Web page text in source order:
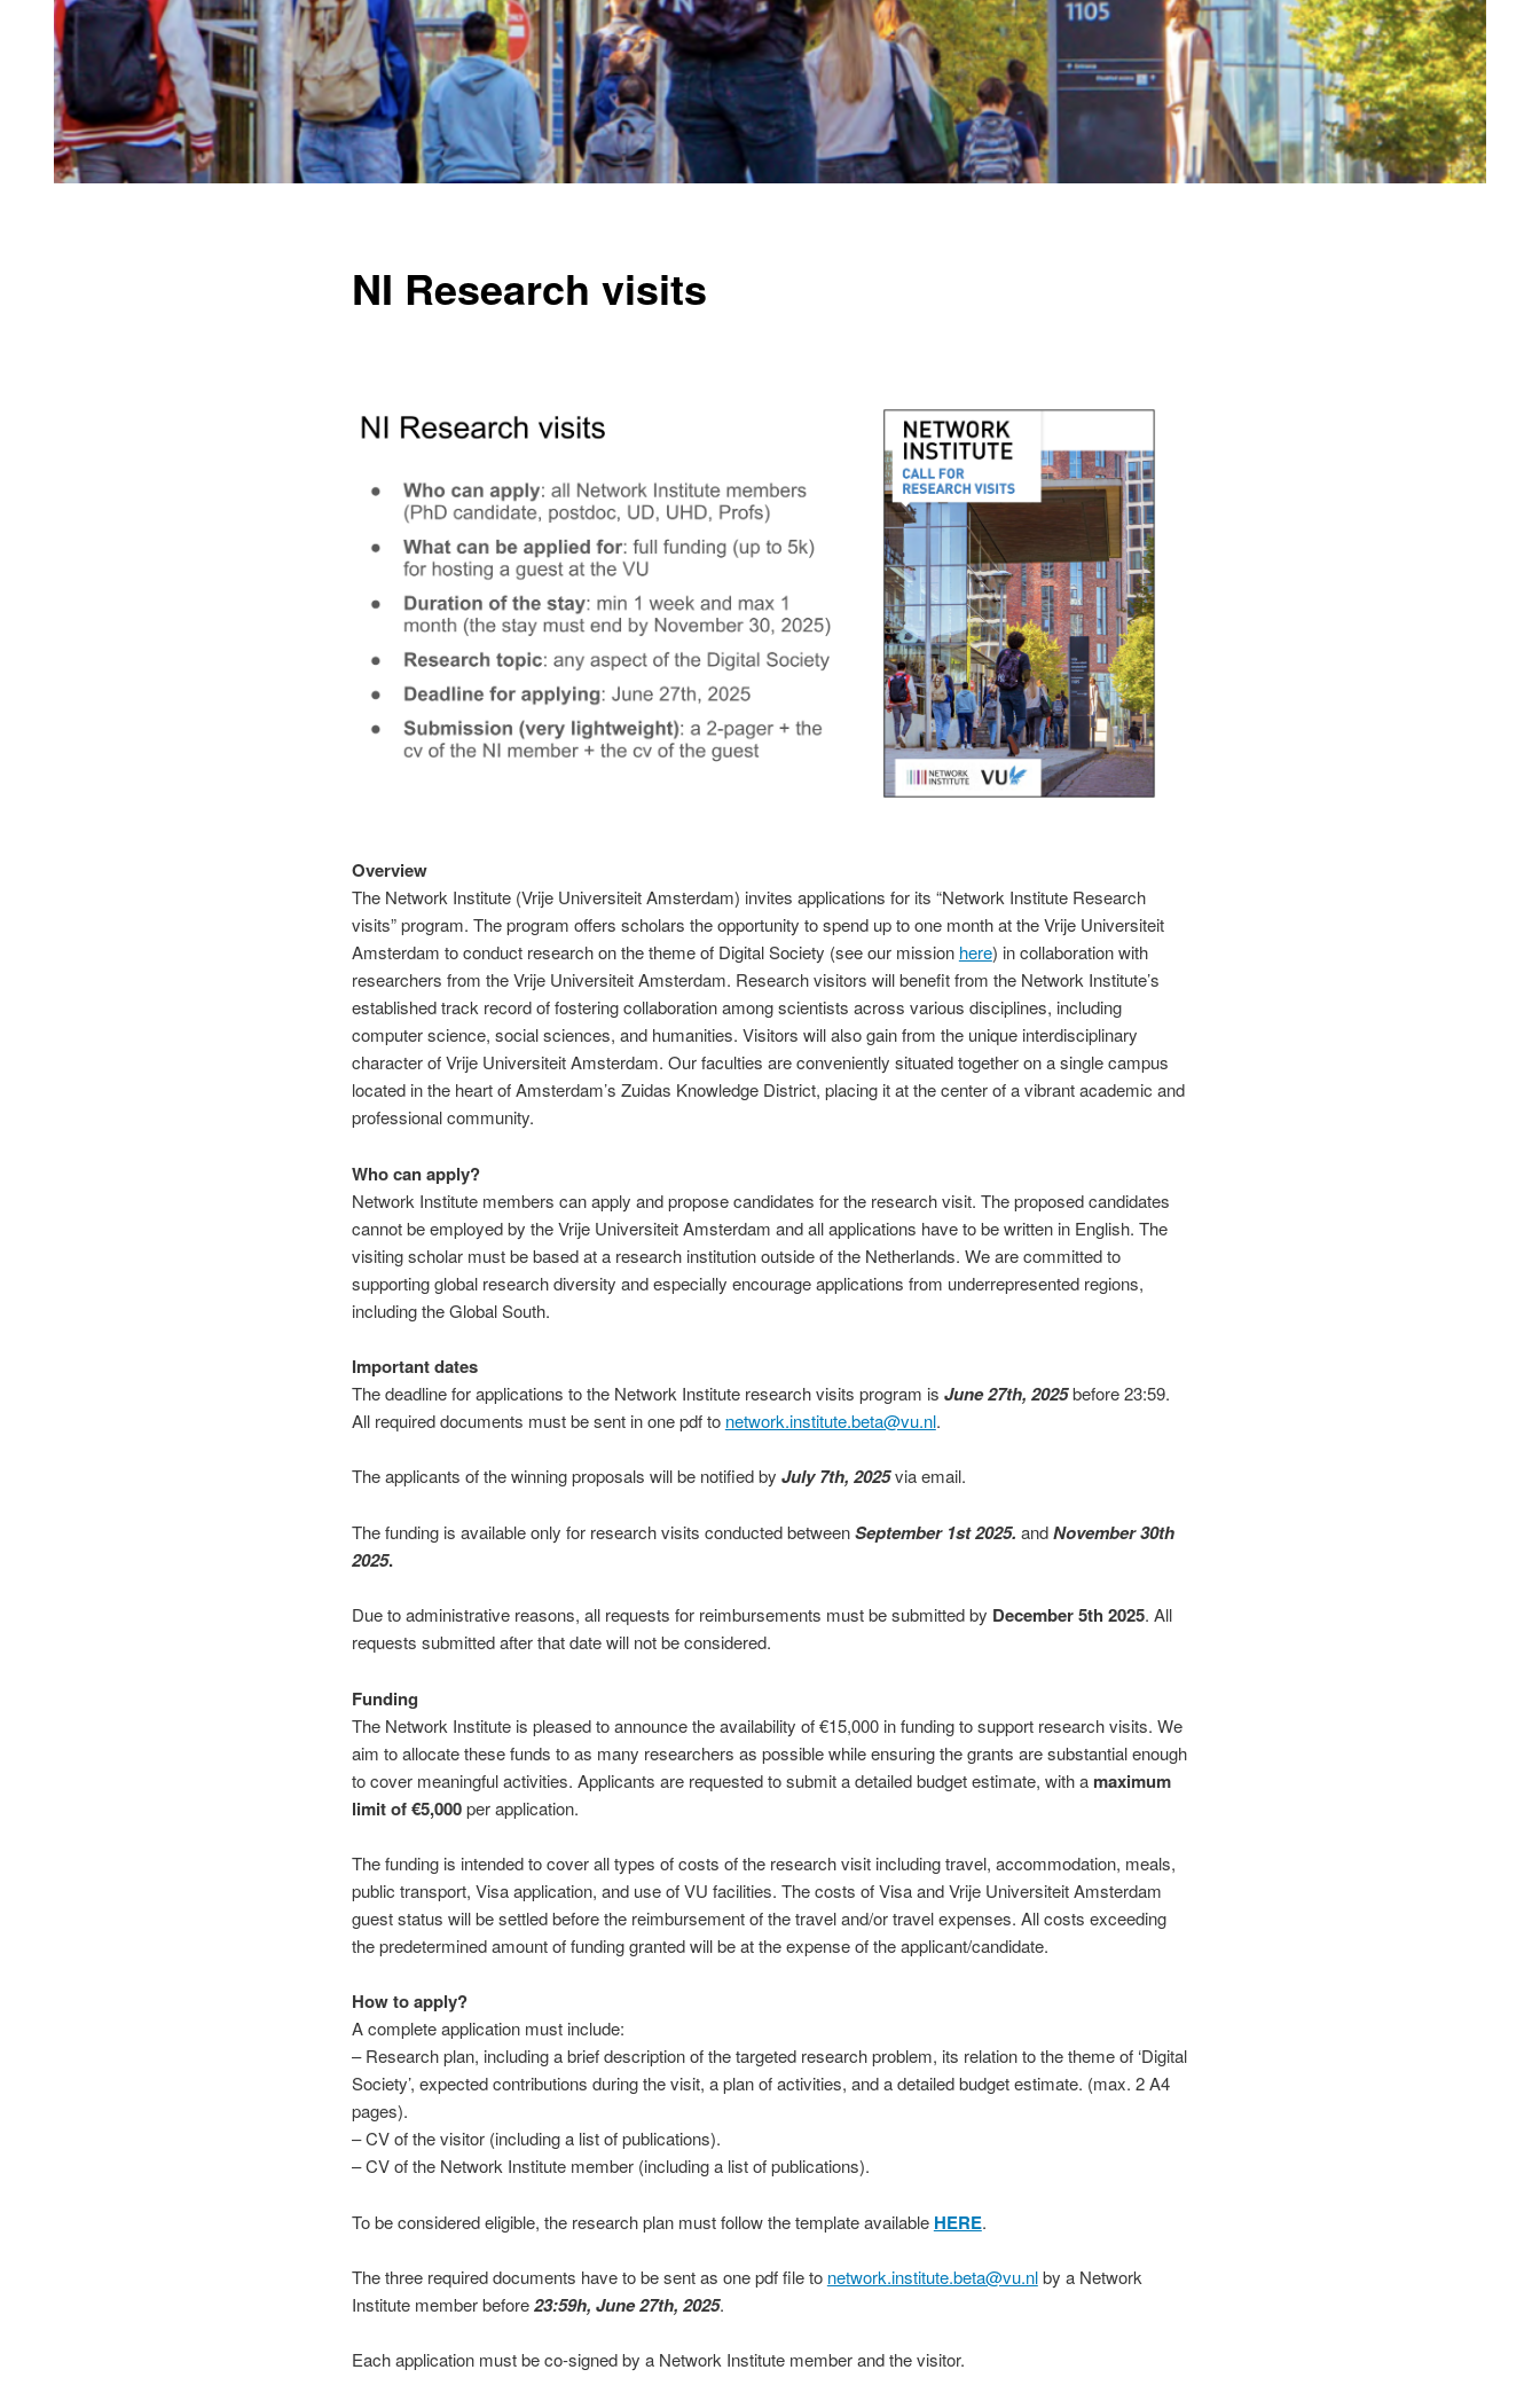
NI Research visits
Overview
The Network Institute (Vrije Universiteit Amsterdam) invites applications for its “Network Institute Research
visits” program. The program offers scholars the opportunity to spend up to one month at the Vrije Universiteit
Amsterdam to conduct research on the theme of Digital Society (see our mission here) in collaboration with
researchers from the Vrije Universiteit Amsterdam. Research visitors will benefit from the Network Institute’s
established track record of fostering collaboration among scientists across various disciplines, including
computer science, social sciences, and humanities. Visitors will also gain from the unique interdisciplinary
character of Vrije Universiteit Amsterdam. Our faculties are conveniently situated together on a single campus
located in the heart of Amsterdam’s Zuidas Knowledge District, placing it at the center of a vibrant academic and
professional community.
Who can apply?
Network Institute members can apply and propose candidates for the research visit. The proposed candidates
cannot be employed by the Vrije Universiteit Amsterdam and all applications have to be written in English. The
visiting scholar must be based at a research institution outside of the Netherlands. We are committed to
supporting global research diversity and especially encourage applications from underrepresented regions,
including the Global South.
Important dates
The deadline for applications to the Network Institute research visits program is June 27th, 2025before 23:59.
All required documents must be sent in one pdf to network.institute.beta@vu.nl.
The applicants of the winning proposals will be notified by July 7th, 2025via email.
The funding is available only for research visits conducted betweenSeptember 1st 2025. andNovember 30th
2025.
Due to administrative reasons, all requests for reimbursements must be submitted by December 5th 2025. All
requests submitted after that date will not be considered.
Funding
The Network Institute is pleased to announce the availability of €15,000 in funding to support research visits. We
aim to allocate these funds to as many researchers as possible while ensuring the grants are substantial enough
to cover meaningful activities. Applicants are requested to submit a detailed budget estimate, with a maximum
limit of €5,000per application.
The funding is intended to cover all types of costs of the research visit including travel, accommodation, meals,
public transport, Visa application, and use of VU facilities. The costs of Visa and Vrije Universiteit Amsterdam
guest status will be settled before the reimbursement of the travel and/or travel expenses. All costs exceeding
the predetermined amount of funding granted will be at the expense of the applicant/candidate.
How to apply?
A complete application must include:
– Research plan, including a brief description of the targeted research problem, its relation to the theme of ‘Digital
Society’, expected contributions during the visit, a plan of activities, and a detailed budget estimate. (max. 2 A4
pages).
– CV of the visitor (including a list of publications).
– CV of the Network Institute member (including a list of publications).
To be considered eligible, the research plan must follow the template available HERE.
The three required documents have to be sent as one pdf file to network.institute.beta@vu.nlby a Network
Institute member before23:59h, June 27th, 2025.
Each application must be co-signed by a Network Institute member and the visitor.